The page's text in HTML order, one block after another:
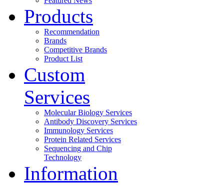
Products
Recommendation
Brands
Competitive Brands
Product List
Custom
Services
Molecular Biology Services
Antibody Discovery Services
Immunology Services
Protein Related Services
Sequencing and Chip
Technology
Information